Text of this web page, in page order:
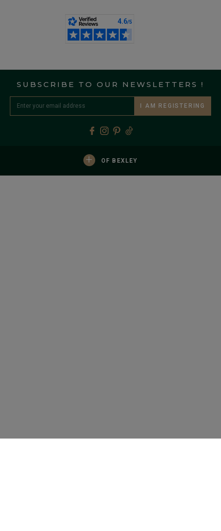
SUBSCRIBE TO OUR NEWSLETTERS !
I AM REGISTERING
+ OF BEXLEY